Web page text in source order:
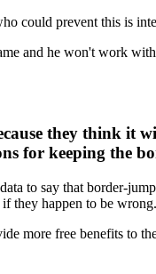
could prevent this is
and he won't work
they think
for keeping the
to say that border-
they happen to be wrong.
more free benefits to